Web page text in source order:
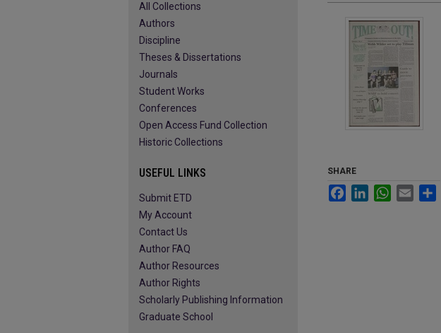
SHARE
FacebookLinkedInWhatsApp
Email
All Collections
Authors
Discipline
Theses & Dissertations
Journals
Student Works
Conferences
Open Access Fund Collection
Historic Collections
USEFUL LINKS
Submit ETD
My Account
Contact Us
Author FAQ
Author Resources
Author Rights
Scholarly Publishing Information
Graduate School